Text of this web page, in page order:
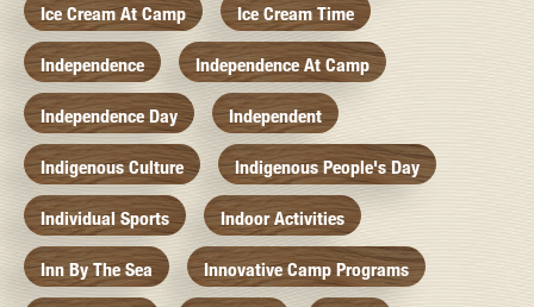
Ice Cream At Camp Ice Cream Time
Independence Independence At Camp
Independence Day Independent
Indigenous Culture Indigenous People's Day
Individual Sports Indoor Activities
Inn By The Sea Innovative Camp Programs